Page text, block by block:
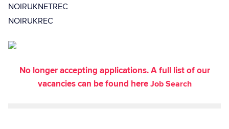
NOIRUKNETREC
NOIRUKREC
No longer accepting applications. A full list of our
vacancies can be found hereJob Search